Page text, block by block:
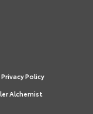
Privacy Policy
Alchemist